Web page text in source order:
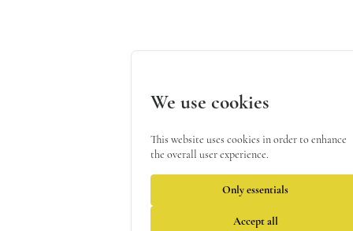
We use cookies
This website uses cookies in order to enhance
the overall user experience.
Only essentials
Accept all